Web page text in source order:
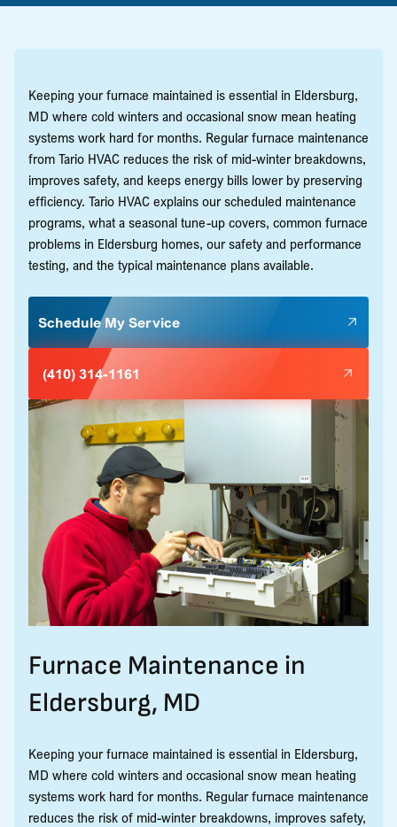
Keeping your furnace maintained is essential in Eldersburg,
MD where cold winters and occasional snow mean heating
systems work hard for months. Regular furnace maintenance
from Tario HVAC reduces the risk of mid-winter breakdowns,
improves safety, and keeps energy bills lower by preserving
efficiency. Tario HVAC explains our scheduled maintenance
programs, what a seasonal tune-up covers, common furnace
problems in Eldersburg homes, our safety and performance
testing, and the typical maintenance plans available.
Schedule My Service
(410) 314-1161
Furnace Maintenance in
Eldersburg, MD
Keeping your furnace maintained is essential in Eldersburg,
MD where cold winters and occasional snow mean heating
systems work hard for months. Regular furnace maintenance
reduces the risk of mid-winter breakdowns, improves safety,